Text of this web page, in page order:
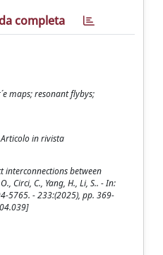
completa
maps; resonant flybys;
in rivista
interconnections between
Circi, C., Yang, H., Li, S.. - In:
5765. - 233:(2025), pp. 369-